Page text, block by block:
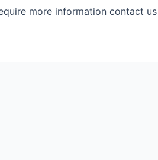
more information contact